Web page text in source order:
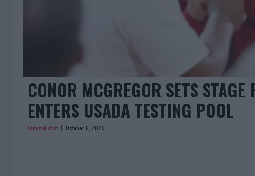
CONOR MCGREGOR SETS
ENTERS USADA TESTING POOL
Editorial staff October 6, 2023